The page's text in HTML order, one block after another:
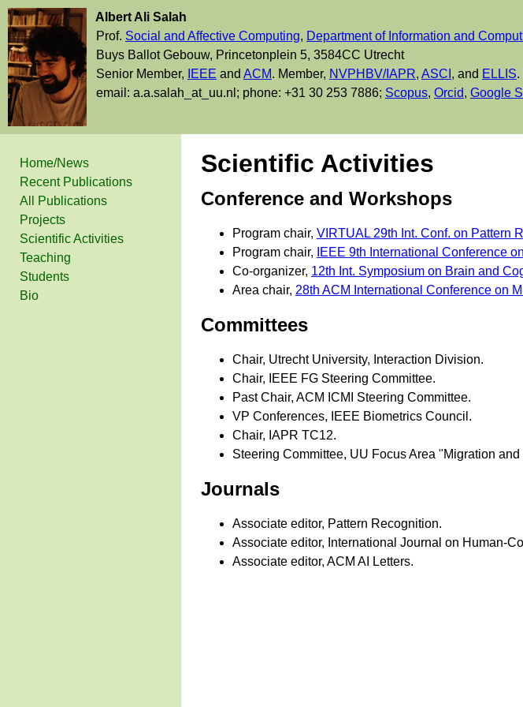
Albert Ali Salah
Prof. Social and Affective Computing, Department of Information and
Buys Ballot Gebouw, Princetonplein 5, 3584CC Utrecht
Senior Member,
IEEE and ACM. Member, NVPHBV/IAPR, ASCI , and ELLIS.
email: a.a.salah_at_uu.nl; phone: +31 30 253 7886; Scopus, Orcid, Google
Scientific Activities
Conference and Workshops
Program chair, VIRTUAL 29th Int. Conf. on Pattern
Program chair,
IEEE 9th International Conference
Co-organizer, 12th Int. Symposium on Brain and
Area chair, 28th ACM International Conference on
Committees
Chair, Utrecht University, Interaction Division.
Chair, IEEE FG Steering Committee.
Past Chair, ACM ICMI Steering Committee.
VP Conferences, IEEE Biometrics Council.
Chair, IAPR TC12.
Steering Committee, UU Focus Area "Migration
Journals
Associate editor, Pattern Recognition.
Associate editor, International Journal on Human-
Associate editor, ACM AI Letters.
Home/News
Recent Publications
All Publications
Projects
Scientific Activities
Teaching
Students
Bio